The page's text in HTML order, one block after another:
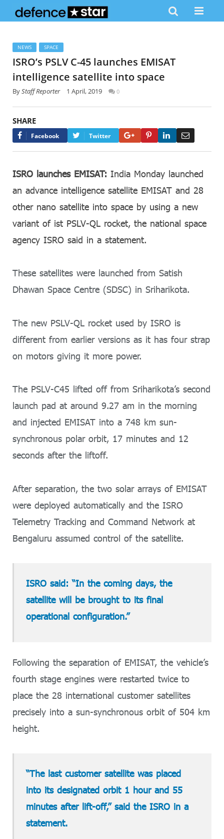
NEWS SPACE
ISRO’s PSLV C-45 launches EMISAT
intelligence satellite into space
ByStaff Reporter 1 April, 2019 0
SHARE
Facebook Twitter Google+PinterestLinkedIn
ISRO launches EMISAT: India Monday launched
an advance intelligence satellite EMISAT and 28
other nano satellite into space by using a new
variant of ist PSLV-QL rocket, the national space
agency ISRO said in a statement.
These satellites were launched from Satish
Dhawan Space Centre (SDSC) in Sriharikota.
The new PSLV-QL rocket used by ISRO is
different from earlier versions as it has four strap
on motors giving it more power.
The PSLV-C45 lifted off from Sriharikota’s second
launch pad at around 9.27 am in the morning
and injected EMISAT into a 748 km sun-
synchronous polar orbit, 17 minutes and 12
seconds after the liftoff.
After separation, the two solar arrays of EMISAT
were deployed automatically and the ISRO
Telemetry Tracking and Command Network at
Bengaluru assumed control of the satellite.
ISRO said: “In the coming days, the
satellite will be brought to its final
operational configuration.”
Following the separation of EMISAT, the vehicle’s
fourth stage engines were restarted twice to
place the 28 international customer satellites
precisely into a sun-synchronous orbit of 504 km
height.
“The last customer satellite was placed
into its designated orbit 1 hour and 55
minutes after lift-off,” said the ISRO in a
statement.